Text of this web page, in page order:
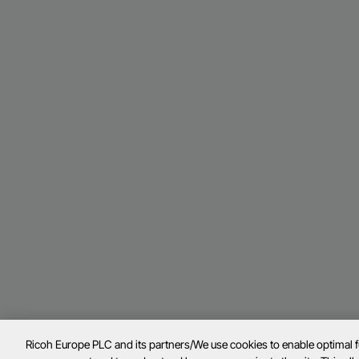
Ricoh Europe PLC and its partners/We use cookies to enable